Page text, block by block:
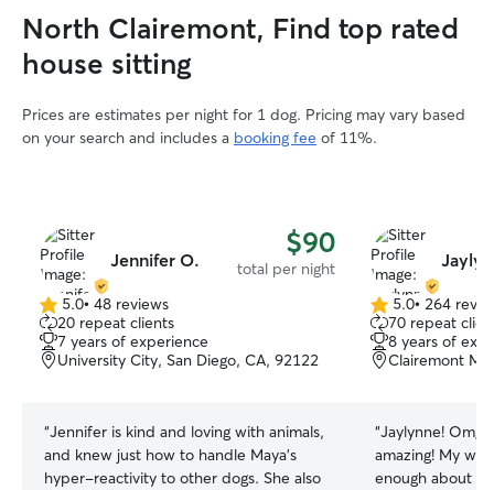
North Clairemont, Find top rated
house sitting
Prices are estimates per night for 1 dog. Pricing may vary based
on your search and includes a booking fee of 11%.
Jennifer O. $90
total per night
5.0
out
of
5
5.0• 48 reviews
20 repeat clients
7 years of experience
University City, San Diego, CA, 92122
“Jennifer is kind and loving with animals,
and knew just how to handle Maya's
hyper-reactivity to other dogs. She also
5.0
out
of
5
5.0• 264
70 repeat
8 years of
Clairemont
“Jaylynne! Omg
amazing! My
enough about